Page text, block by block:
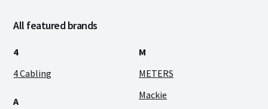
All featured brands
4
4 Cabling
A
M
METERS
Mackie